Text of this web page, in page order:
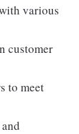
various
customer
to meet